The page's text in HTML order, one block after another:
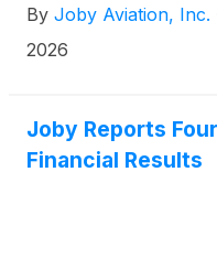
Takeoff and Landing
Program (eIPP).
North Carolina,
Utah, marking a major
By Joby Aviation, Inc.
2026
Joby Reports
Financial Results